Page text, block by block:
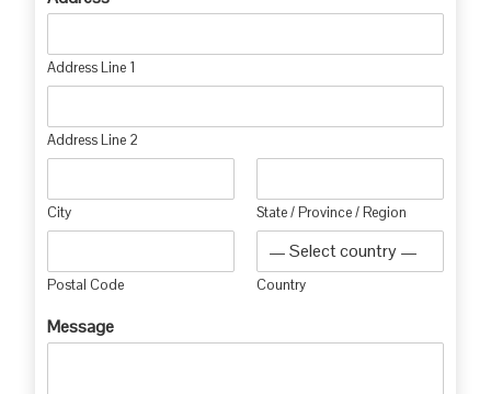
Address Line 1
Address Line 2
City State / Province / Region
Postal Code Country
Message